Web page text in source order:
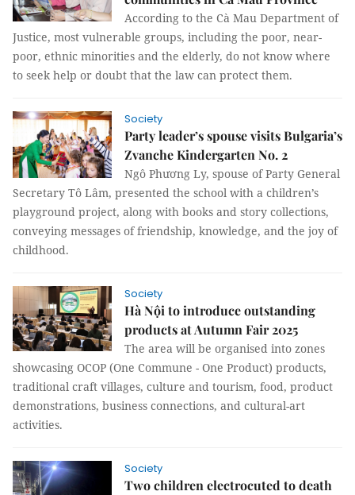
According to the Cà Mau Department of
Justice, most vulnerable groups, including the poor, near-
poor, ethnic minorities and the elderly, do not know where
to seek help or doubt that the law can protect them.
Society
Party leader’s spouse visits Bulgaria’s
Zvanche Kindergarten No. 2
Ngô Phương Ly, spouse of Party General
Secretary Tô Lâm, presented the school with a children’s
playground project, along with books and story collections,
conveying messages of friendship, knowledge, and the joy of
childhood.
Society
Hà Nội to introduce outstanding
products at Autumn Fair 2025
The area will be organised into zones
showcasing OCOP (One Commune - One Product) products,
traditional craft villages, culture and tourism, food, product
demonstrations, business connections, and cultural-art
activities.
Society
Two children electrocuted to death